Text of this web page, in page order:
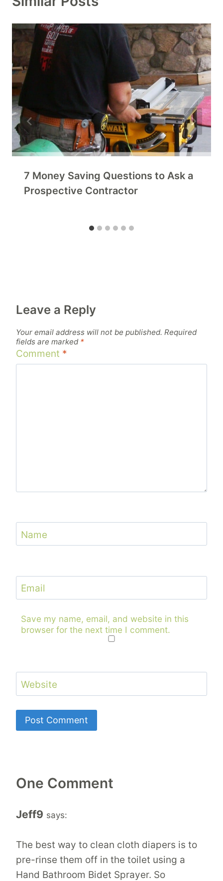
7 Money Saving Questions to Ask a
Prospective Contractor
Leave a Reply
Your email address will not be published. Required
fields are marked *
Comment *
Name
Email
Save my name, email, and website in this
browser for the next time I comment.
Website
One Comment
Jeff9 says:
The best way to clean cloth diapers is to
pre-rinse them off in the toilet using a
Hand Bathroom Bidet Sprayer. So